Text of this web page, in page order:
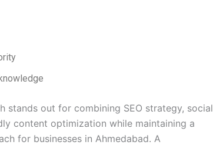
stands out for combining SEO strategy, social
content optimization while maintaining a
for businesses in Ahmedabad. A